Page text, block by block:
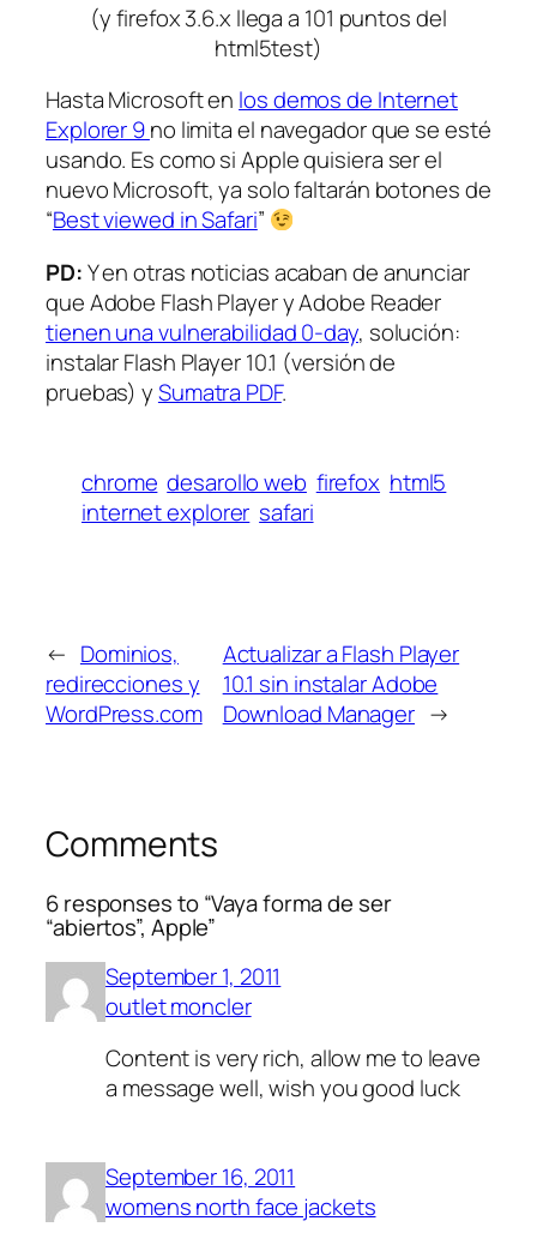
(y firefox 3.6.x llega a 101 puntos del
html5test)
Hasta Microsoft en los demos de Internet
Explorer 9no limita el navegador que se esté
usando. Es como si Apple quisiera ser el
nuevo Microsoft, ya solo faltarán botones de
“Best viewed in Safari”
PD:Y en otras noticias acaban de anunciar
que Adobe Flash Player y Adobe Reader
tienen una vulnerabilidad 0-day, solución:
instalar Flash Player 10.1 (versión de
pruebas) ySumatra PDF.
chrome desarollo web firefox html5
internet explorer safari
← Dominios,
redirecciones y
WordPress.com
Actualizar a Flash Player
10.1 sin instalar Adobe
Download Manager →
Comments
6 responses to “Vaya forma de ser
“abiertos”, Apple”
September 1, 2011
outlet moncler
Content is very rich, allow me to leave
a message well, wish you good luck
September 16, 2011
womens north face jackets